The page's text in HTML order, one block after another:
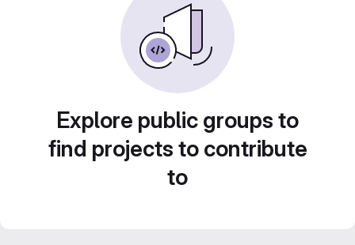
Explore public groups to
find projects to contribute
to